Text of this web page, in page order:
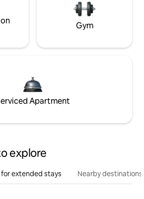
Gym
Apartment
explore
extended stays Nearby destinations